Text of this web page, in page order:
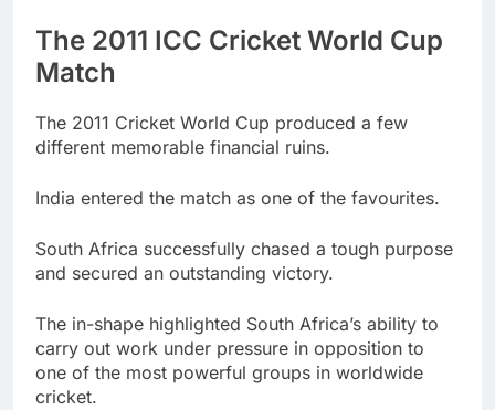
The 2011 ICC Cricket World Cup
Match
The 2011 Cricket World Cup produced a few
different memorable financial ruins.
India entered the match as one of the favourites.
South Africa successfully chased a tough purpose
and secured an outstanding victory.
The in-shape highlighted South Africa’s ability to
carry out work under pressure in opposition to
one of the most powerful groups in worldwide
cricket.